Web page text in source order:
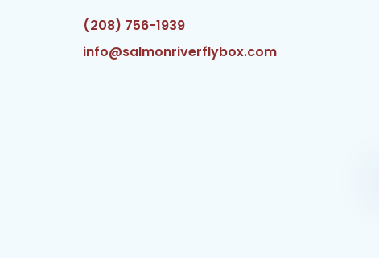
(208) 756-1939
info@salmonriverflybox.com